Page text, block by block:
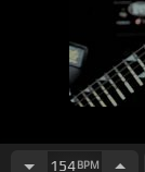
154BPM